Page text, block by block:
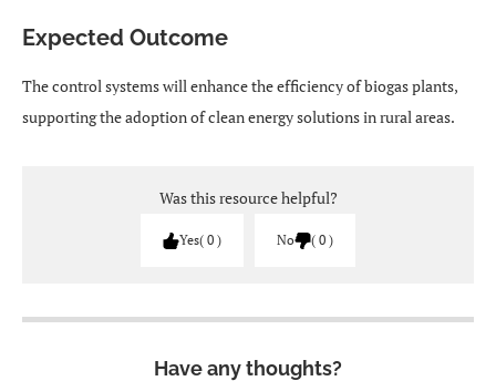
Expected Outcome
The control systems will enhance the efficiency of biogas plants,
supporting the adoption of clean energy solutions in rural areas.
Was this resource helpful?
Yes 0 No 0
Have any thoughts?